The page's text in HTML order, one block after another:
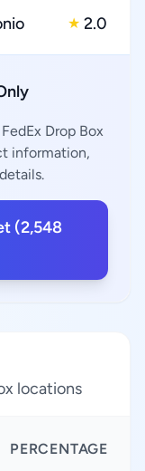
★ 2.0
Drop Box
information,
(2,548
locations
PERCENTAGE